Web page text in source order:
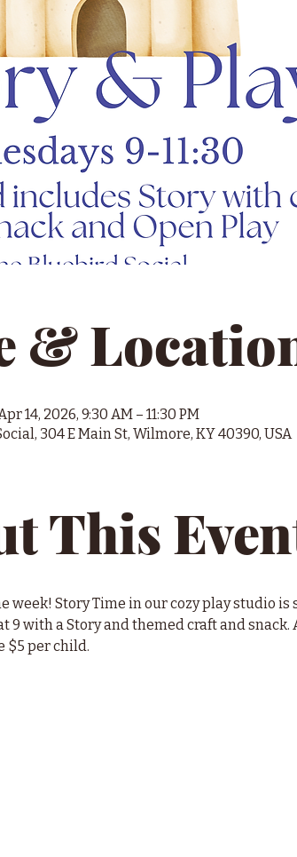
&
14, 2026, 9:30 AM – 11:30 PM
304 E Main St, Wilmore, KY 40390, USA
This
week! Story Time in our cozy play studio is
9 with a Story and themed craft and
$5 per child.